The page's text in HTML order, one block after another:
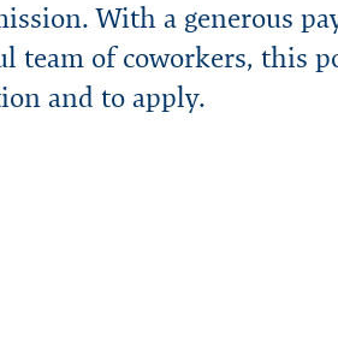
With a generous
team of coworkers, this
and to apply.